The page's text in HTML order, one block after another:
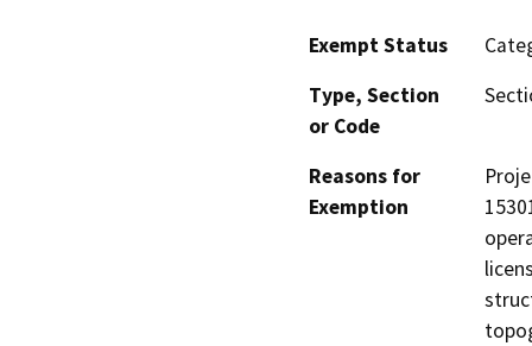
Exempt Status
Type, Section
or Code
Reasons for
Exemption